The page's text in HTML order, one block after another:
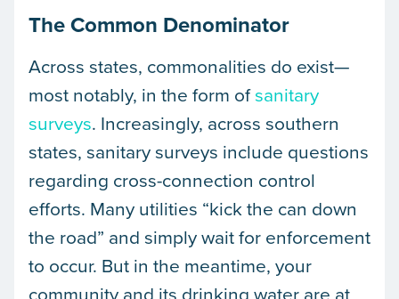
The Common Denominator
Across states, commonalities do exist—
most notably, in the form ofsanitary
surveys. Increasingly, across southern
states, sanitary surveys include questions
regarding cross-connection control
efforts. Many utilities “kick the can down
the road” and simply wait for enforcement
to occur. But in the meantime, your